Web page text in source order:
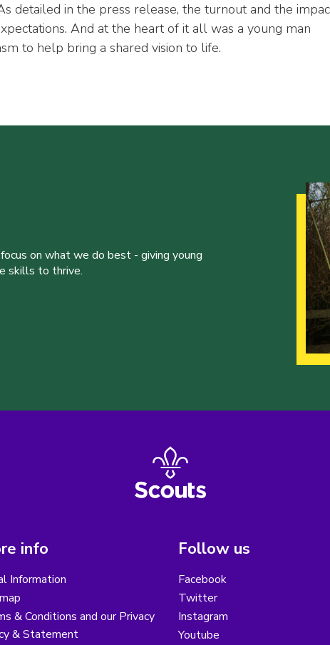
detailed in the press release, the turnout and the
And at the heart of it all was a young man
to help bring a shared vision to life.
on what we do best - giving young
skills to thrive.
info
Information
& Conditions and our Privacy
& Statement
Follow us
Facebook
Twitter
Instagram
Youtube